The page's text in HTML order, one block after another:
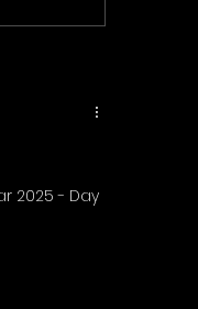
2025 - Day